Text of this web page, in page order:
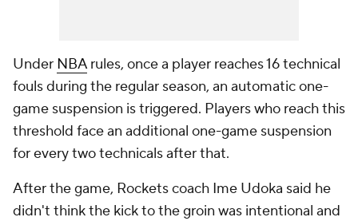
Under NBArules, once a player reaches 16 technical
fouls during the regular season, an automatic one-
game suspension is triggered. Players who reach this
threshold face an additional one-game suspension
for every two technicals after that.
After the game, Rockets coach Ime Udoka said he
didn't think the kick to the groin was intentional and